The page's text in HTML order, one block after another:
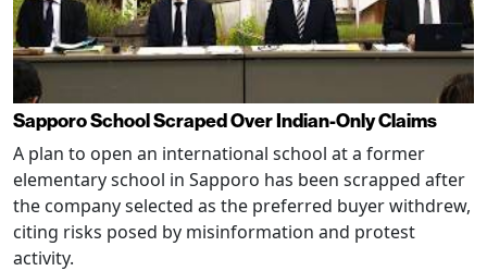
Sapporo School Scraped Over Indian-Only Claims
A plan to open an international school at a former
elementary school in Sapporo has been scrapped after
the company selected as the preferred buyer withdrew,
citing risks posed by misinformation and protest
activity.